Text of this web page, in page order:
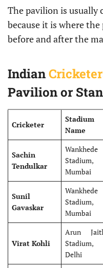
The pavilion is usually
because it is where
before and after the
Indian
Pavilion or
Cricketer
Stadium
Name
Sachin
Tendulkar
Wankhede
Stadium,
Mumbai
Sunil
Gavaskar
Wankhede
Stadium,
Mumbai
Virat Kohli
Arun
Stadium,
Delhi